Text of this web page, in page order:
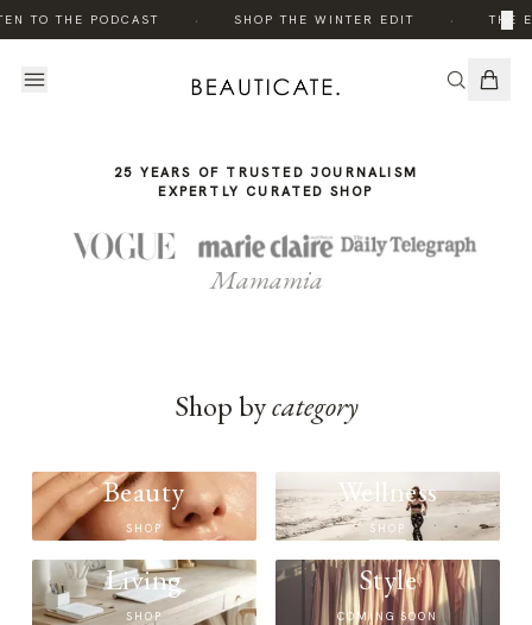
TO THE PODCAST SHOP THE WINTER EDIT THE
×
STORY
25 YEARS OF TRUSTED JOURNALISM
EXPERTLY CURATED SHOP
Mamamia
Shop bycategory
Beauty
SHOP
Wellness
SHOP
Living
SHOP
Style
COMING SOON